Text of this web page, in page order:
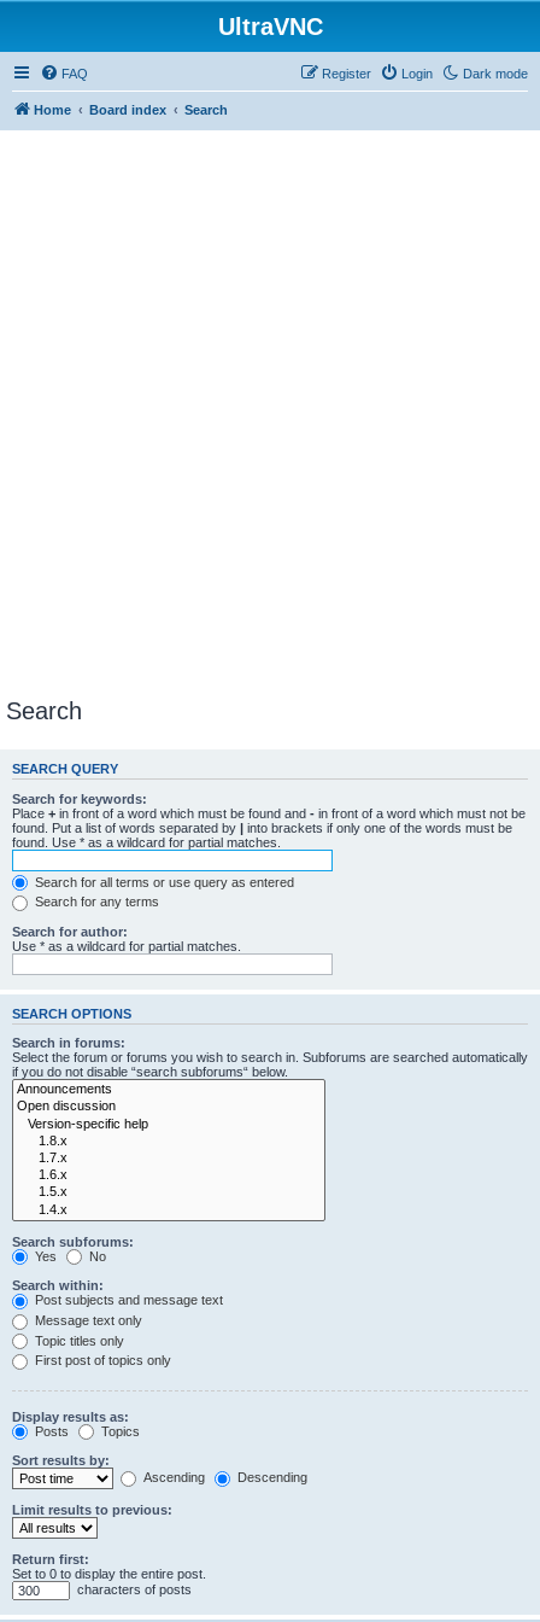
UltraVNC
Dark mode
FAQ Login
Register
Home Board index Search
Search
SEARCH QUERY
Search for keywords:
Place + in front of a word which must be found and - in front of a word which must not be
found. Put a list of words separated by | into brackets if only one of the words must be
found. Use * as a wildcard for partial matches.
Search for all terms or use query as entered
Search for any terms
Search for author:
Use * as a wildcard for partial matches.
SEARCH OPTIONS
Search in forums:
Select the forum or forums you wish to search in. Subforums are searched automatically
if you do not disable “search subforums“ below.
Search subforums:
Yes
No
Search within:
Post subjects and message text
Message text only
Topic titles only
First post of topics only
Display results as:
Posts
Topics
Sort results by:
Ascending
Descending
Limit results to previous:
Return first:
Set to 0 to display the entire post.
characters of posts